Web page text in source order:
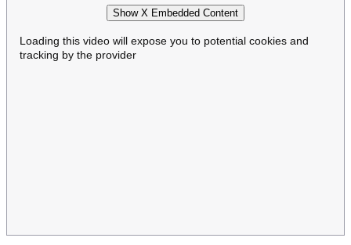
Show X Embedded Content
Loading this video will expose you to potential cookies and
tracking by the provider